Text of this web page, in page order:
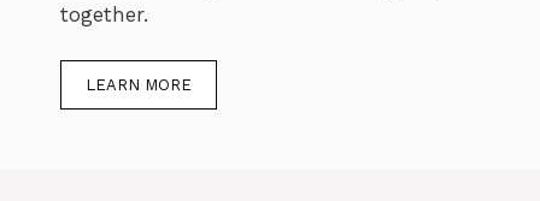
together.
LEARN MORE